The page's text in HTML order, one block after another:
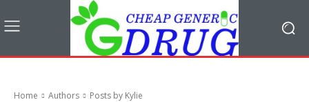
Home Authors Posts by Kylie